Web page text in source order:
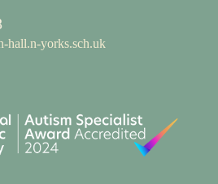
hall.n-yorks.sch.uk